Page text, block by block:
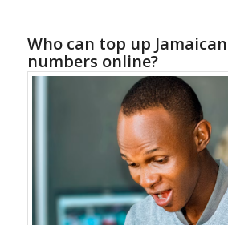
Who can top up
numbers online?